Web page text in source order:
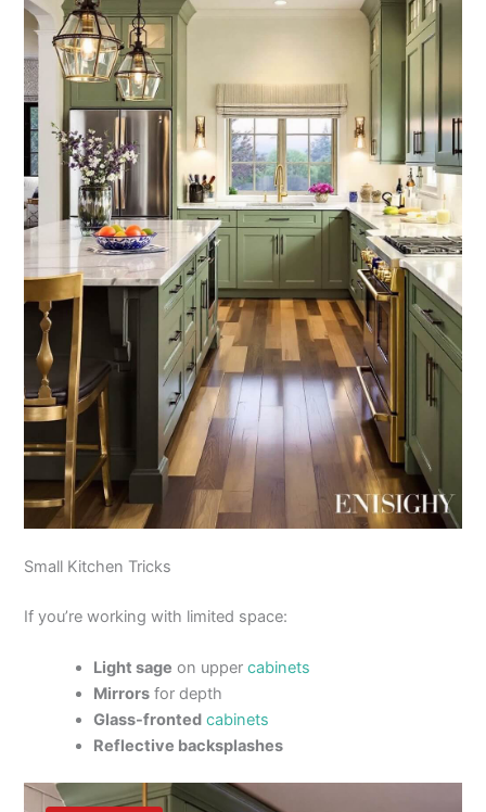
Small Kitchen Tricks
If you’re working with limited space:
Light sage on uppercabinets
Mirrors for depth
Glass-fronted cabinets
Reflective backsplashes